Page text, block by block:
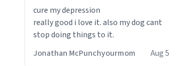
cure my depression
really good i love it. also my dog cant
stop doing things to it.
Jonathan McPunchyourmom
Aug 5